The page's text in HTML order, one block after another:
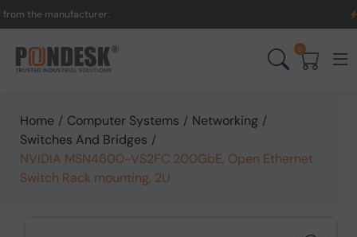
manufacturer. UK
0
Home / Computer Systems / Networking /
Switches And Bridges /
NVIDIA MSN4600-VS2FC 200GbE, Open Ethernet
Switch Rack mounting, 2U